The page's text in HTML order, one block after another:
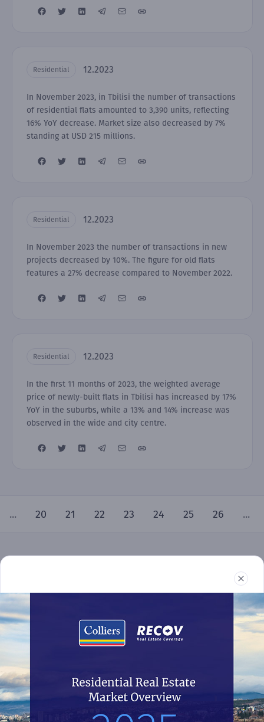
Residential 12.2023
In November 2023, in Tbilisi the number of transactions
of residential flats amounted to 3,390 units, reflecting
16% YoY decrease. Market size also decreased by 7%
standing at USD 215 millions.
Residential 12.2023
In November 2023 the number of transactions in new
projects decreased by 10%. The figure for old flats
features a 27% decrease compared to November 2022.
Residential 12.2023
In the first 11 months of 2023, the weighted average
price of newly-built flats in Tbilisi has increased by 17%
YoY in the suburbs, while a 13% and 14% increase was
observed in the wide and city centre.
... 20 21 22 23 24 25 26 ...
Reports